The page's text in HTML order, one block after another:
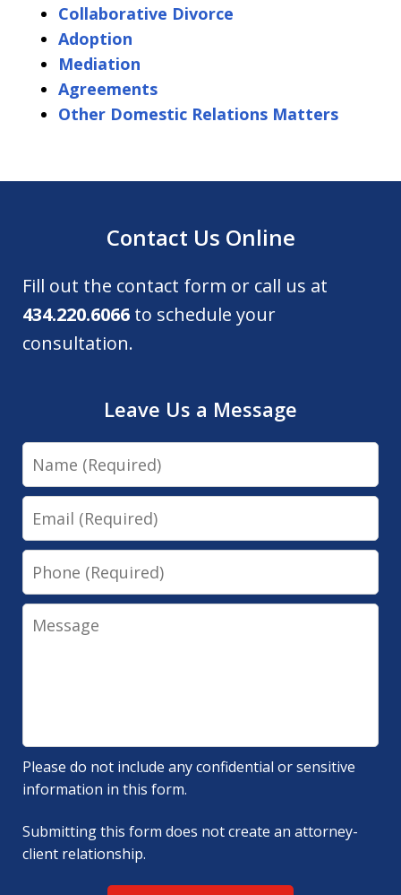
Collaborative Divorce
Adoption
Mediation
Agreements
Other Domestic Relations Matters
Contact Us Online
Fill out the contact form or call us at
434.220.6066 to schedule your
consultation.
Leave Us a Message
Name
Email
Phone
Message
Please do not include any confidential or sensitive
information in this form.
Submitting this form does not create an attorney-
client relationship.